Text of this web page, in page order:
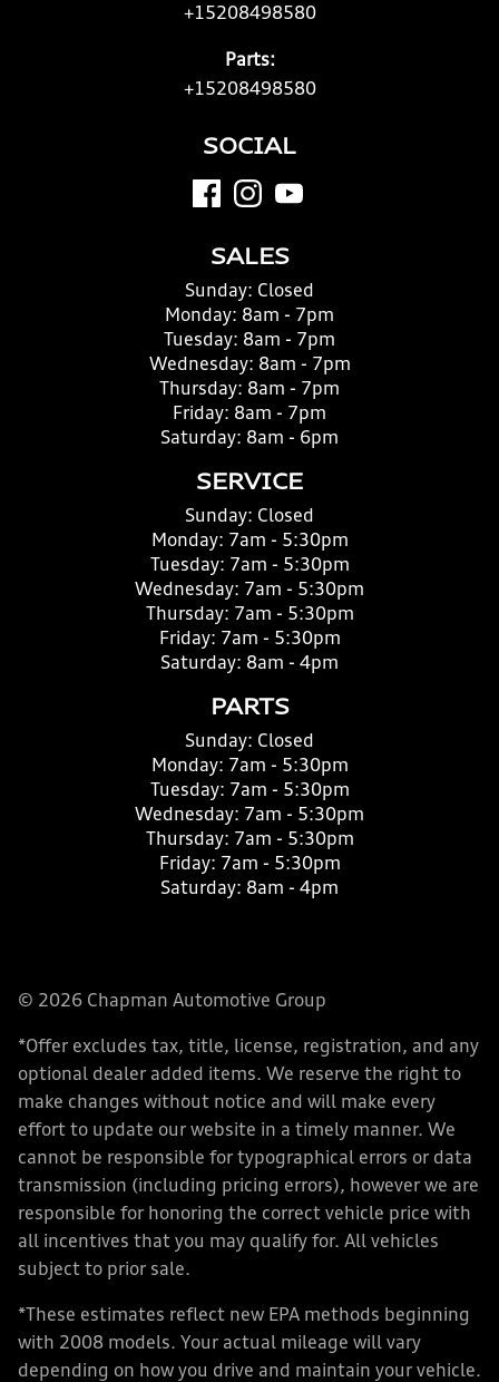
+15208498580
Parts:
+15208498580
SOCIAL
SALES
Sunday: Closed
Monday: 8am - 7pm
Tuesday: 8am - 7pm
Wednesday: 8am - 7pm
Thursday: 8am - 7pm
Friday: 8am - 7pm
Saturday: 8am - 6pm
SERVICE
Sunday: Closed
Monday: 7am - 5:30pm
Tuesday: 7am - 5:30pm
Wednesday: 7am - 5:30pm
Thursday: 7am - 5:30pm
Friday: 7am - 5:30pm
Saturday: 8am - 4pm
PARTS
Sunday: Closed
Monday: 7am - 5:30pm
Tuesday: 7am - 5:30pm
Wednesday: 7am - 5:30pm
Thursday: 7am - 5:30pm
Friday: 7am - 5:30pm
Saturday: 8am - 4pm
© 2026 Chapman Automotive Group
*Offer excludes tax, title, license, registration, and any
optional dealer added items. We reserve the right to
make changes without notice and will make every
effort to update our website in a timely manner. We
cannot be responsible for typographical errors or data
transmission (including pricing errors), however we are
responsible for honoring the correct vehicle price with
all incentives that you may qualify for. All vehicles
subject to prior sale.
*These estimates reflect new EPA methods beginning
with 2008 models. Your actual mileage will vary
depending on how you drive and maintain your vehicle.